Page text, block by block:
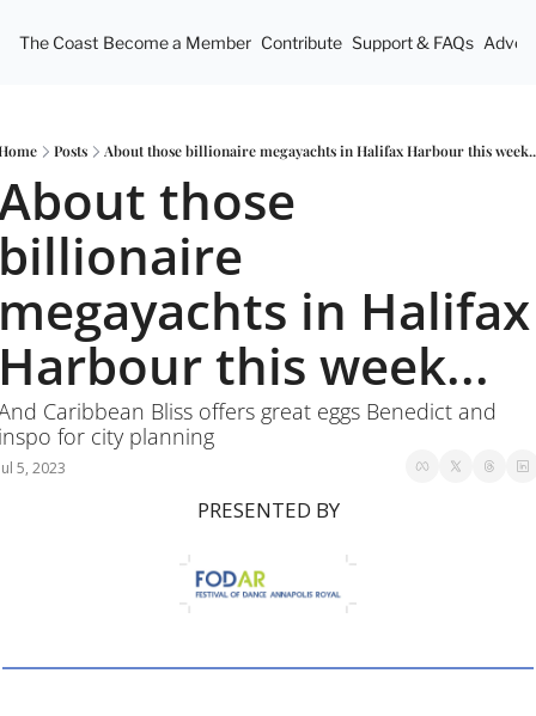
The Coast Become a Member Contribute Support & FAQs
Posts About those billionaire megayachts in Halifax Harbour this
those
in Halifax
this week...
Caribbean Bliss offers great eggs Benedict and
for city planning
5, 2023
PRESENTED BY